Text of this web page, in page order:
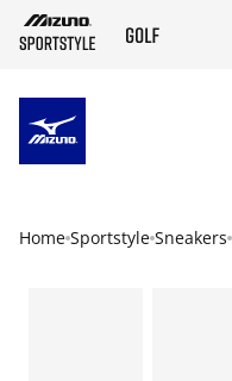
Home Sportstyle Sneakers